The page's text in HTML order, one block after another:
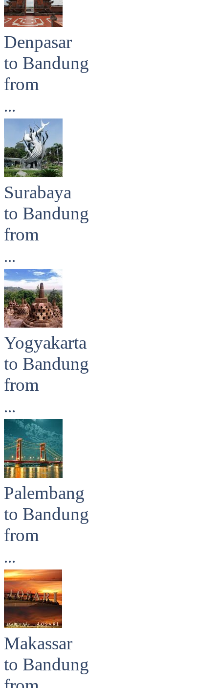
Denpasar
to Bandung
from
...
Surabaya
to Bandung
from
...
Yogyakarta
to Bandung
from
...
Palembang
to Bandung
from
...
Makassar
to Bandung